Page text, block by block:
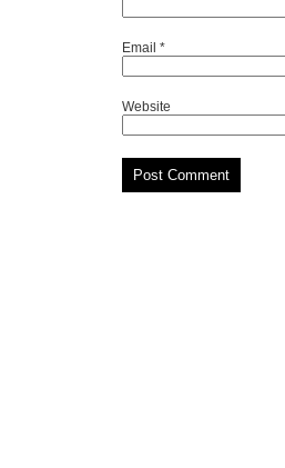
Email *
Website